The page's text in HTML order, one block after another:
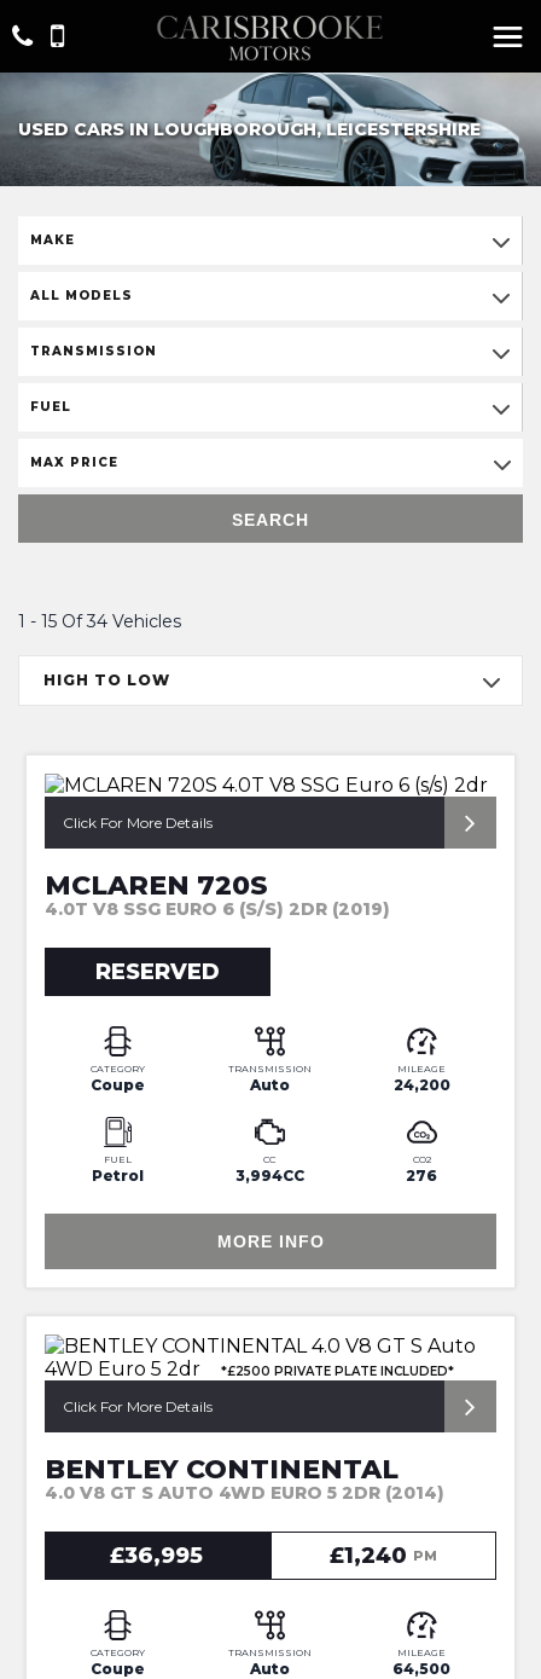
USED CARS IN LOUGHBOROUGH, LEICESTERSHIRE
MAKE
ALL MODELS
TRANSMISSION
FUEL
MAX PRICE
SEARCH
1 - 15 Of 34 Vehicles
HIGH TO LOW
Click For More Details
MCLAREN 720S
4.0T V8 SSG EURO 6 (S/S) 2DR (2019)
RESERVED
CATEGORY
Coupe
TRANSMISSION
Auto
MILEAGE
24,200
FUEL
Petrol
CC
3,994CC
CO2
276
MORE INFO
*£2500 PRIVATE PLATE INCLUDED*
Click For More Details
BENTLEY CONTINENTAL
4.0 V8 GT S AUTO 4WD EURO 5 2DR (2014)
£36,995 £1,240 PM
CATEGORY
Coupe
TRANSMISSION
Auto
MILEAGE
64,500